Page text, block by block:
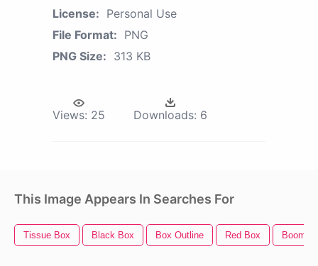
License: Personal Use
File Format: PNG
PNG Size: 313 KB
Views: 25 Downloads: 6
This Image Appears In Searches For
Tissue Box Black Box Box Outline Red Box Boom